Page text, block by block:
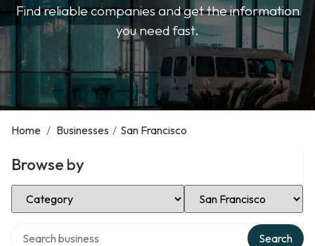
Find reliable companies and get the information
you need fast.
Home / Businesses / San Francisco
Browse by
Select Category Select Location
Search